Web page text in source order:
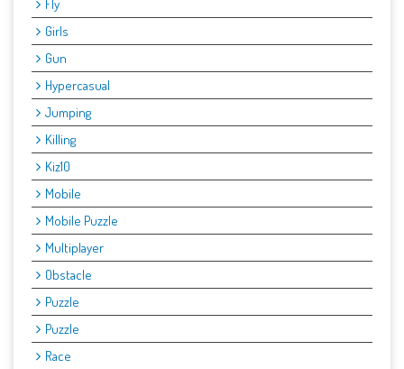
Fly
Girls
Gun
Hypercasual
Jumping
Killing
Kiz10
Mobile
Mobile Puzzle
Multiplayer
Obstacle
Puzzle
Puzzle
Race